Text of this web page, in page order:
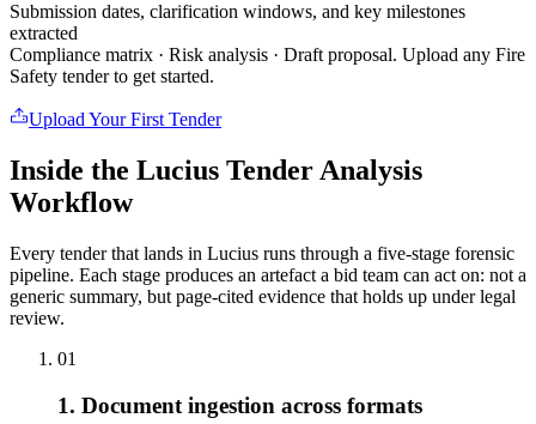
Submission dates, clarification windows, and key milestones
extracted
Compliance matrix · Risk analysis · Draft proposal. Upload any Fire
Safety tender to get started.
Upload Your First Tender
Inside the Lucius Tender Analysis
Workflow
Every tender that lands in Lucius runs through a five-stage forensic
pipeline. Each stage produces an artefact a bid team can act on: not a
generic summary, but page-cited evidence that holds up under legal
review.
01
1. Document ingestion across formats